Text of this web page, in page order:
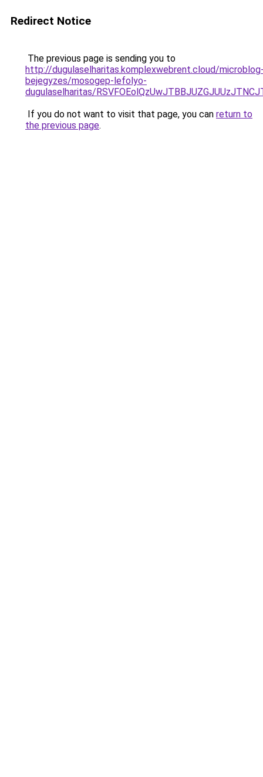
Redirect Notice
The previous page is sending you to
http://dugulaselharitas.komplexwebrent.cloud/
bejegyzes/mosogep-lefolyo-
dugulaselharitas/
If you do not want to visit that page, you can return to
the previous page.